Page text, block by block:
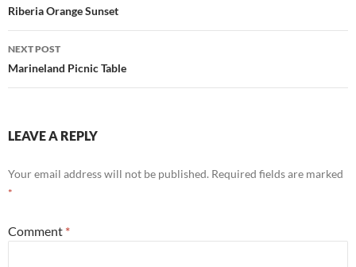
navigation
Riberia Orange Sunset
NEXT POST
Marineland Picnic Table
LEAVE A REPLY
Your email address will not be published. Required fields are marked
*
Comment *